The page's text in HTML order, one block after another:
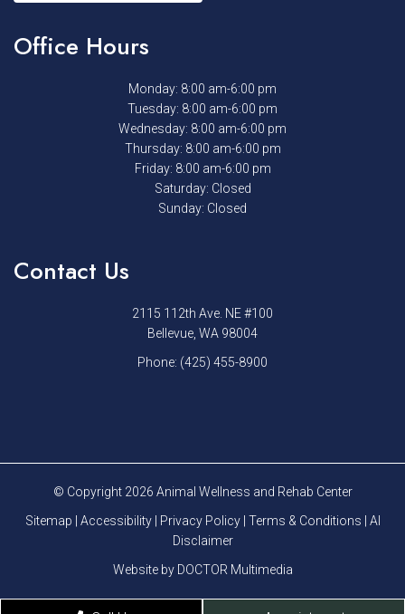
Office Hours
Monday: 8:00 am-6:00 pm
Tuesday: 8:00 am-6:00 pm
Wednesday: 8:00 am-6:00 pm
Thursday: 8:00 am-6:00 pm
Friday: 8:00 am-6:00 pm
Saturday: Closed
Sunday: Closed
Contact Us
2115 112th Ave. NE #100
Bellevue, WA 98004
Phone: (425) 455-8900
© Copyright 2026 Animal Wellness and Rehab Center
Sitemap
Accessibility| Privacy Policy Terms & Conditions
AI
Disclaimer
Website by DOCTOR Multimedia